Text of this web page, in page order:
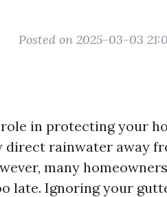
Posted on 2025-03-03
in protecting your
direct rainwater away
many
late. Ignoring your